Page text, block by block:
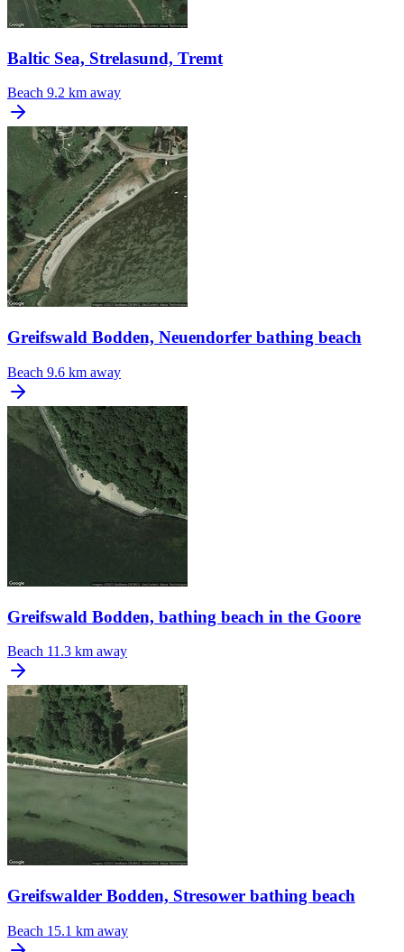
Baltic Sea, Strelasund, Tremt
Beach 9.2 km away
Greifswald Bodden, Neuendorfer bathing beach
Beach 9.6 km away
Greifswald Bodden, bathing beach in the Goore
Beach 11.3 km away
Greifswalder Bodden, Stresower bathing beach
Beach 15.1 km away